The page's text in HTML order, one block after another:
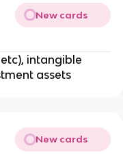
New cards
intangible
assets
New cards